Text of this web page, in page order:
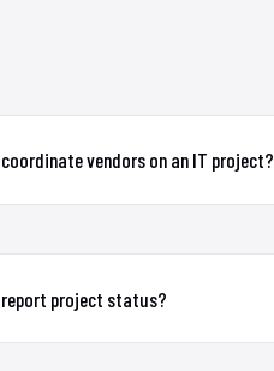
coordinate vendors on an IT project?
report project status?